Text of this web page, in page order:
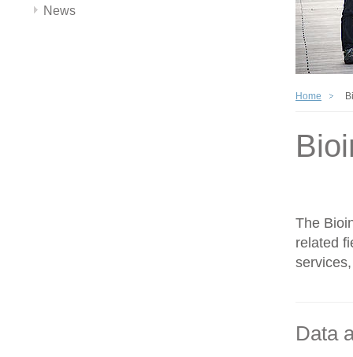
News
Home
The
related
Data